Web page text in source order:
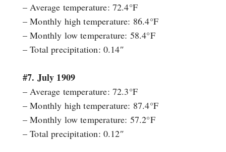
– Average temperature: 72.4°F
– Monthly high temperature: 86.4°F
– Monthly low temperature: 58.4°F
– Total precipitation: 0.14″
#7. July 1909
– Average temperature: 72.3°F
– Monthly high temperature: 87.4°F
– Monthly low temperature: 57.2°F
– Total precipitation: 0.12″